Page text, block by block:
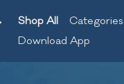
Shop All Categories
Download App